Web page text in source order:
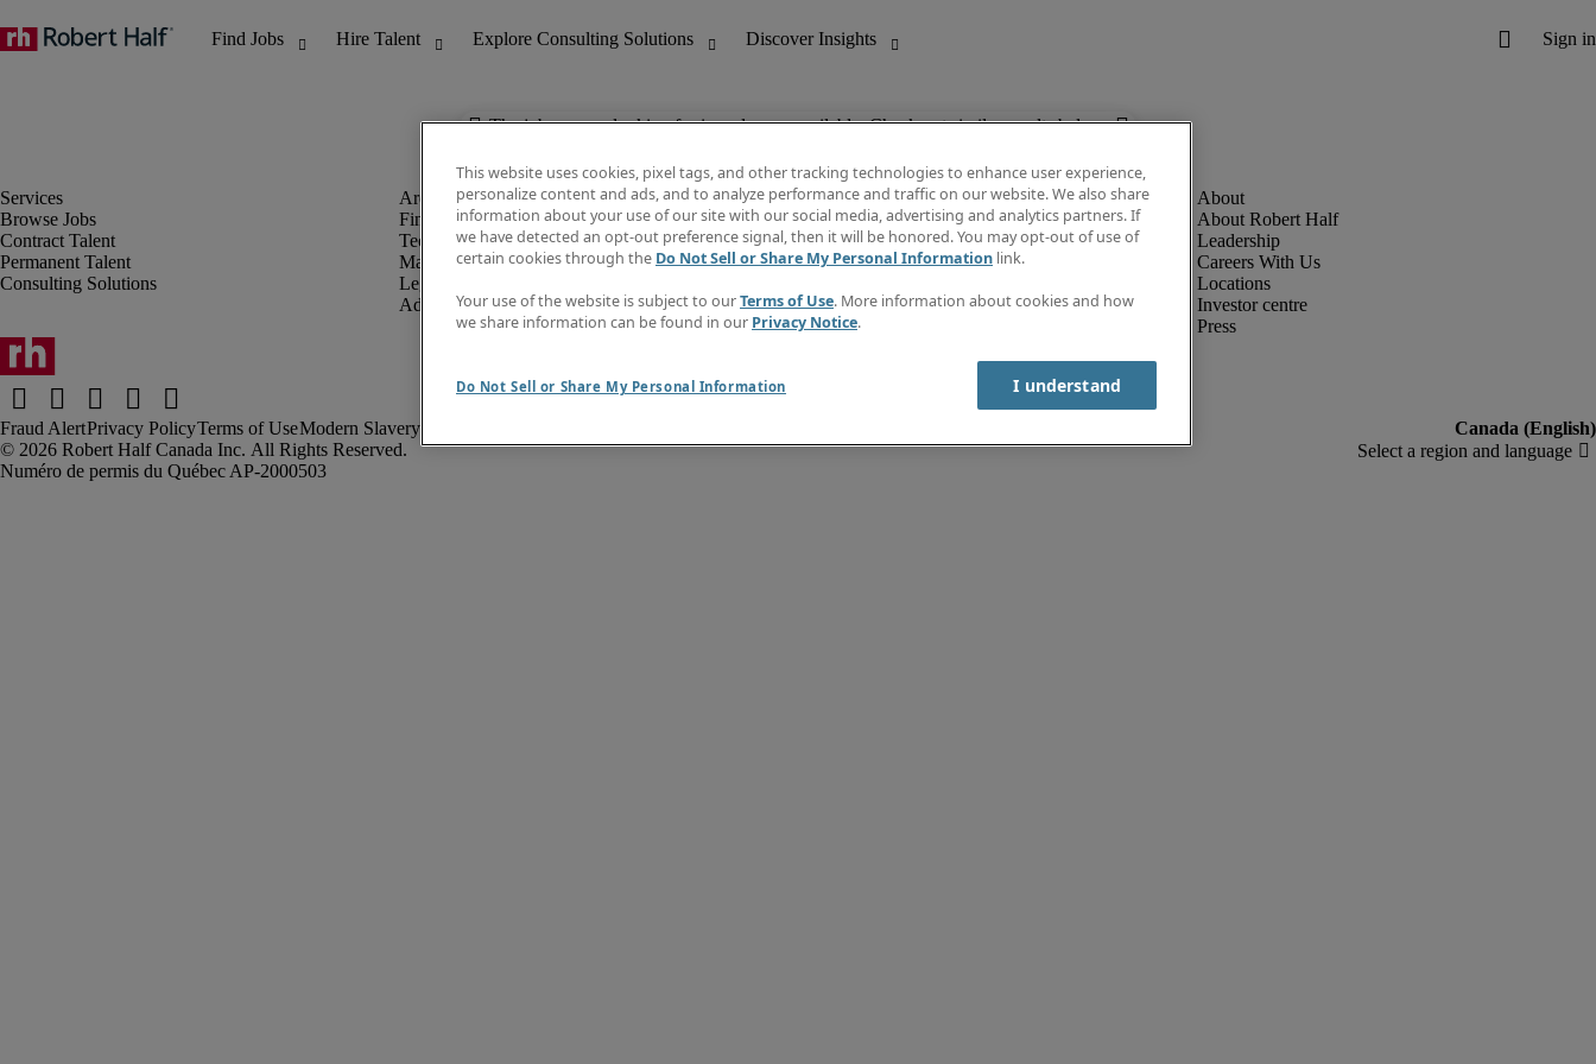
The job you are looking for is no longer available. Check out similar results below.
Browse Jobs
Contract Talent
Permanent Talent
Consulting Solutions
Finance & Accounting
Technology
Marketing & Creative
Legal
Administrative & Customer Support
Discover Insights
Job directory
Salary Guide
Subscribe to Newsletter
Contact us
About Robert Half
Leadership
Careers With Us
Locations
Investor centre
Press
Fraud AlertPrivacy PolicyTerms of UseModern Slavery Report
Robert Half Canada Inc. All Rights Reserved.
This website uses cookies, pixel tags, and other tracking technologies to enhance user experience,
personalize content and ads, and to analyze performance and traffic on our website. We also share
information about your use of our site with our social media, advertising and analytics partners. If
we have detected an opt-out preference signal, then it will be honored. You may opt-out of use of
certain cookies through the Do Not Sell or Share My Personal Information link.
Your use of the website is subject to ourTerms of Use. More information about cookies and how
we share information can be found in our Privacy Notice.
Do Not Sell or Share My Personal Information I understand